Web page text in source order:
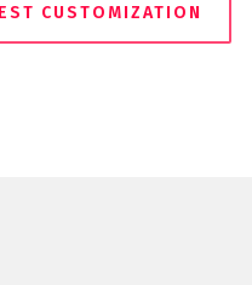
CUSTOMIZATION